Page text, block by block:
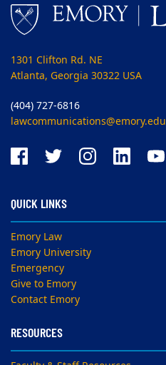
1301 Clifton Rd. NE
Atlanta, Georgia 30322 USA
(404) 727-6816
lawcommunications@emory.edu
QUICK LINKS
Emory Law
Emory University
Emergency
Give to Emory
Contact Emory
RESOURCES